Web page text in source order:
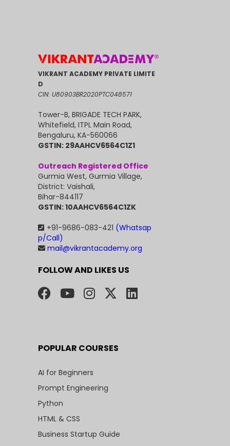
VIKRANT ACADEMY PRIVATE LIMITE
D
CIN: U80903BR2020PTC048571
Tower-B, BRIGADE TECH PARK,
Whitefield, ITPL Main Road,
Bengaluru, KA-560066
GSTIN: 29AAHCV6564C1Z1
Outreach Registered Office
Gurmia West, Gurmia Village,
District: Vaishali,
Bihar-844117
GSTIN: 10AAHCV6564C1ZK
+91-9686-083-421 (Whatsap
p/Call)
mail@vikrantacademy.org
FOLLOW AND LIKES US
POPULAR COURSES
AI for Beginners
Prompt Engineering
Python
HTML & CSS
Business Startup Guide